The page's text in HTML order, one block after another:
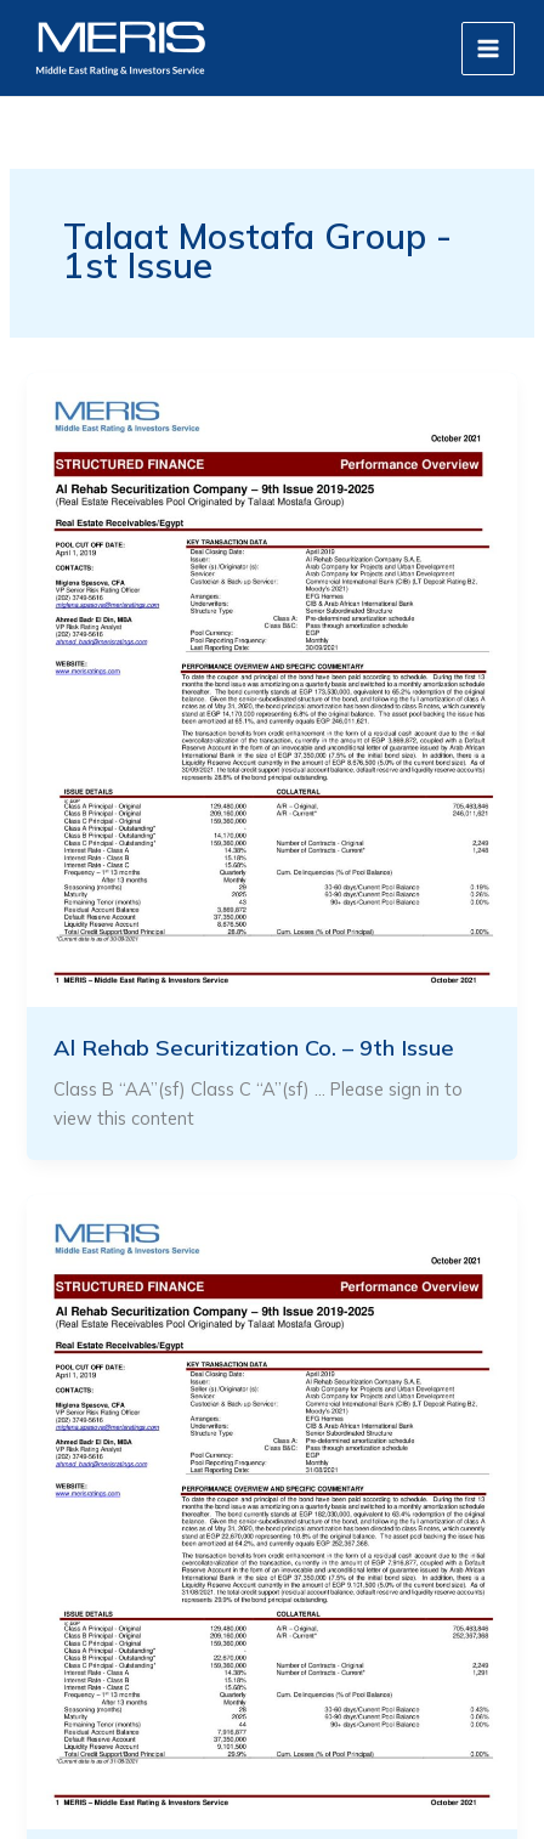
content
MAIN
Talaat Mostafa Group -
1st Issue
Al Rehab Securitization Co. – 9th Issue
Class B “AA”(sf) Class C “A”(sf) … Please sign in to
view this content